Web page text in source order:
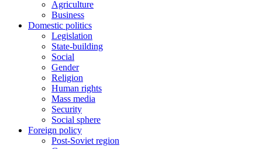
Agriculture
Business
Domestic politics
Legislation
State-building
Social
Gender
Religion
Human rights
Mass media
Security
Social sphere
Foreign policy
Post-Soviet region